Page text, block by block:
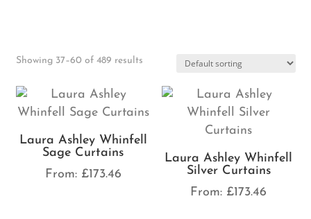
Showing 37–60 of 489 results
Laura Ashley Whinfell
Sage Curtains
From: £173.46
Laura Ashley Whinfell
Silver Curtains
From: £173.46